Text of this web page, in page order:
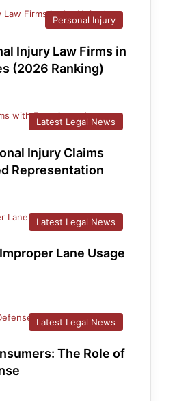
Personal Injury
Injury Law Firms in
(2026 Ranking)
Latest Legal News
Injury Claims
Representation
Latest Legal News
Lane Usage
Latest Legal News
The Role of